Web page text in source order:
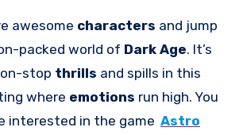
awesome characters and jump
packed world of Dark Age. It’s
stop thrills and spills in this
where emotions run high. You
interested in the game Astro